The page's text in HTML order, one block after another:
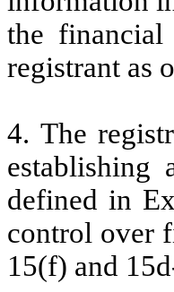
the
registrant as
4. The
establishing
defined in
control over
15(f) and